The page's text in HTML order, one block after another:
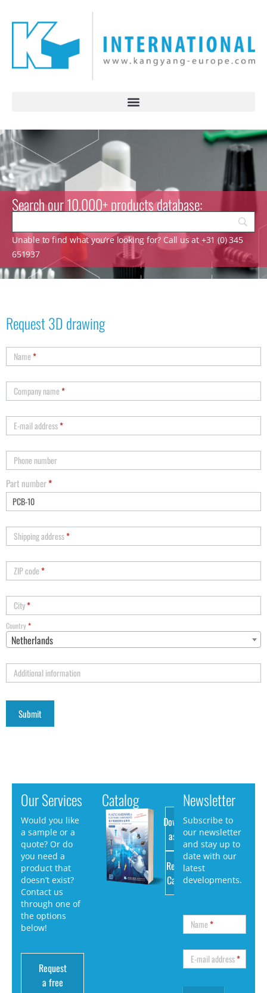
Search our 10.000+ products database:
Unable to find what you’re looking for? Call us at +31 (0) 345
651937
Request 3D drawing
Name*
Company name*
E-mail address*
Phone number
Part number*
Shipping address*
ZIP code*
City*
Country*
Netherlands
Additional information
Our Services
Would you like
a sample or a
quote? Or do
you need a
product that
doesn’t exist?
Contact us
through one of
the options
below!
Request
a free
Catalog
Download
as PDF
Request
Catalog
Newsletter
Subscribe to
our newsletter
and stay up to
date with our
latest
developments.
Name*
E-mail address*